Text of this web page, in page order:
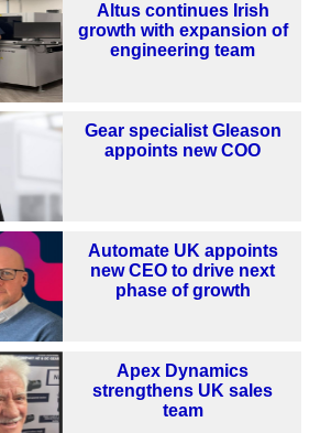
Altus continues Irish
growth with expansion of
engineering team
Gear specialist Gleason
appoints new COO
Automate UK appoints
new CEO to drive next
phase of growth
Apex Dynamics
strengthens UK sales
team